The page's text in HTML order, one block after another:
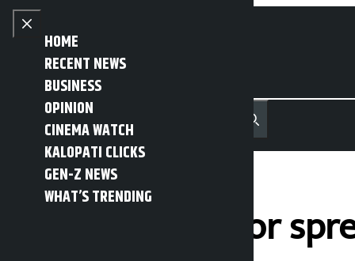
Skip to content
Close menu
HOME
RECENT NEWS
BUSINESS
OPINION
CINEMA WATCH
KALOPATI CLICKS
GEN-Z NEWS
WHAT’S TRENDING
Open main menu
MENU नेपाली Recent NewsTrending News
Search
Man arrested for